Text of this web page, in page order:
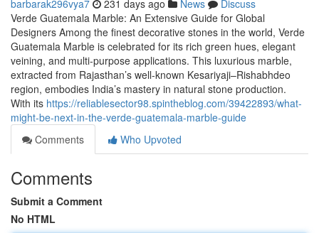
barbarak296vya7 231 days ago News
Discuss
Verde Guatemala Marble: An Extensive Guide for Global
Designers Among the finest decorative stones in the world, Verde
Guatemala Marble is celebrated for its rich green hues, elegant
veining, and multi-purpose applications. This luxurious marble,
extracted from Rajasthan’s well-known Kesariyaji–Rishabhdeo
region, embodies India’s mastery in natural stone production.
With its https://reliablesector98.spintheblog.com/39422893/what-
might-be-next-in-the-verde-guatemala-marble-guide
Comments
Who Upvoted
Comments
Submit a Comment
No HTML